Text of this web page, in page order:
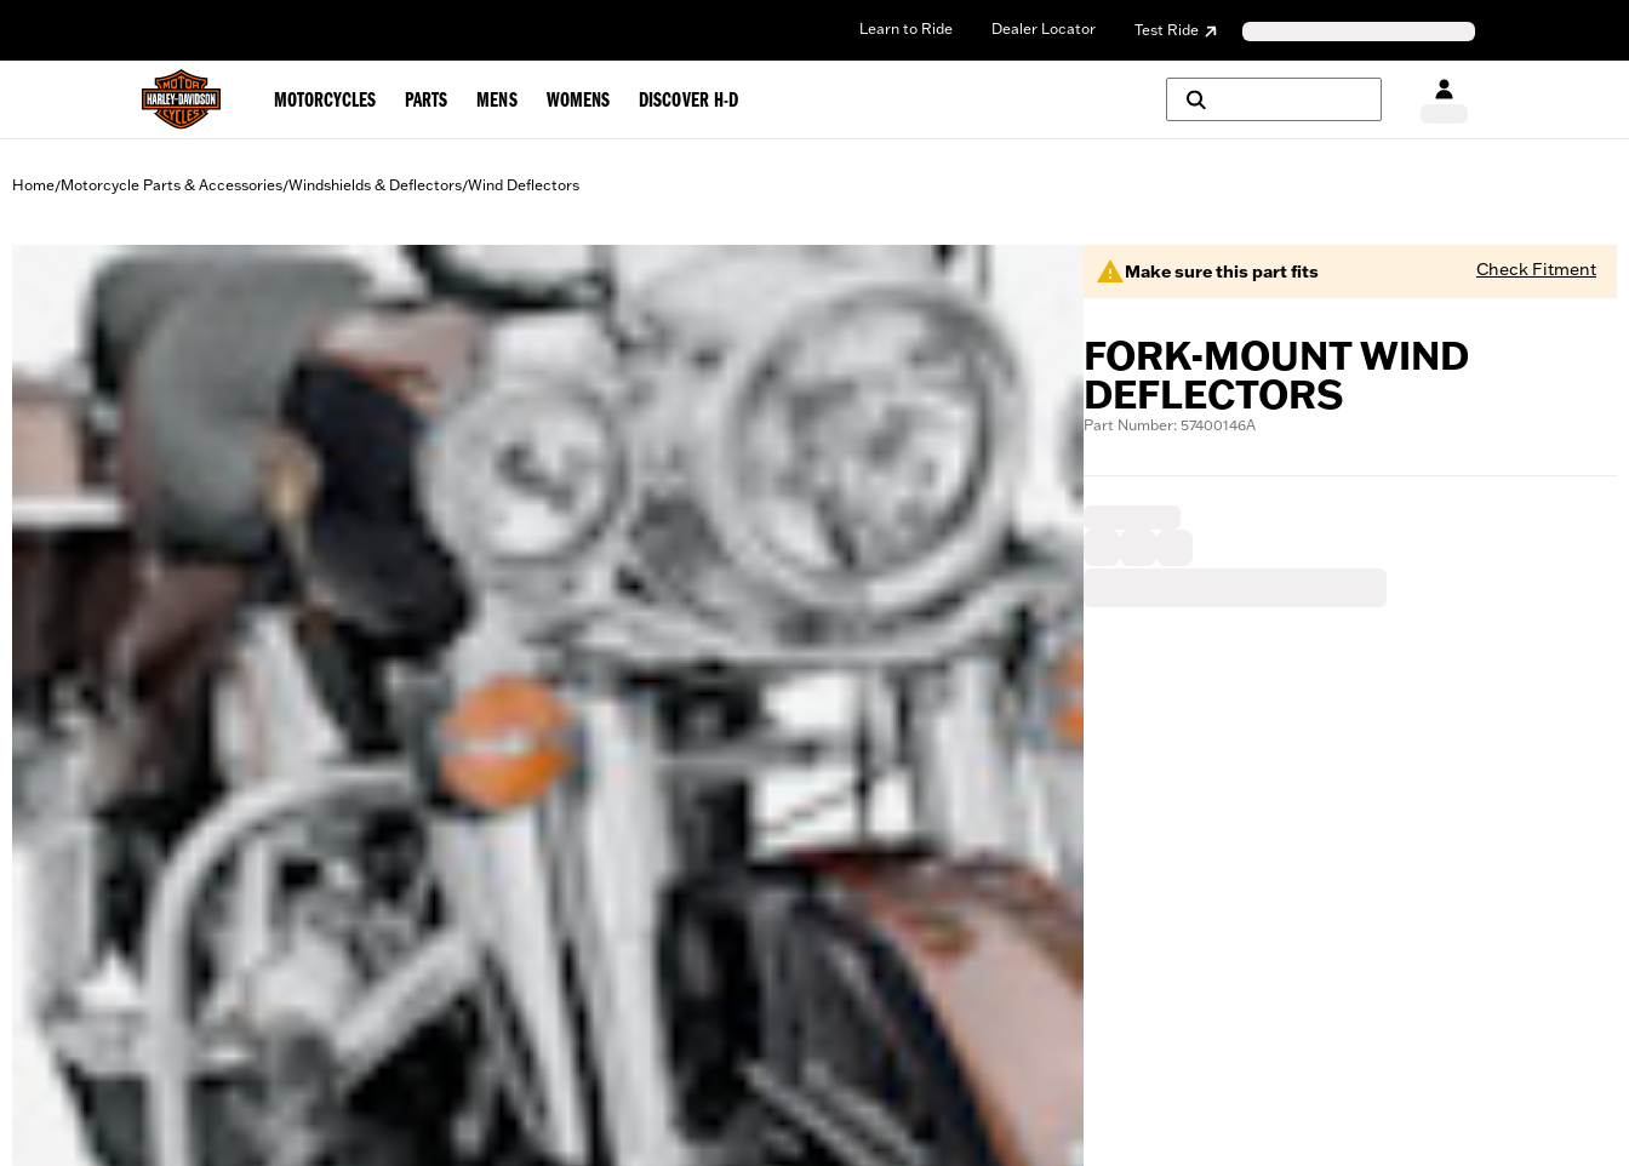
Learn to Ride Dealer Locator Test Ride
MOTORCYCLES PARTS MENS WOMENS DISCOVER H-D
Home/Motorcycle Parts & Accessories/Windshields & Deflectors/Wind Deflectors
Make sure this part fits Check Fitment
FORK-MOUNT WIND
DEFLECTORS
Part Number: 57400146A